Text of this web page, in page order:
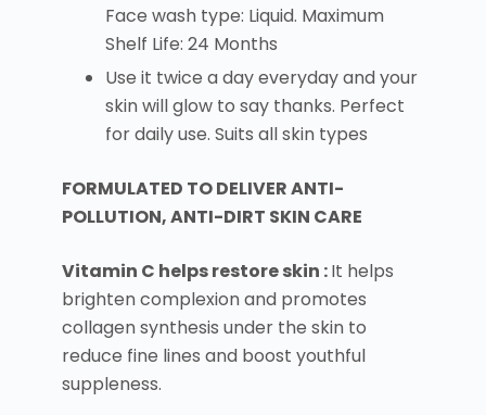
Face wash type: Liquid. Maximum
Shelf Life: 24 Months
Use it twice a day everyday and your
skin will glow to say thanks. Perfect
for daily use. Suits all skin types
FORMULATED TO DELIVER ANTI-
POLLUTION, ANTI-DIRT SKIN CARE
Vitamin C helps restore skin :It helps
brighten complexion and promotes
collagen synthesis under the skin to
reduce fine lines and boost youthful
suppleness.